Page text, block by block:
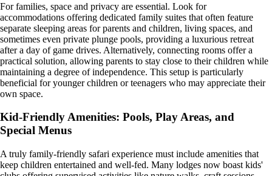
For families, space and privacy are essential. Look for
accommodations offering dedicated family suites that often feature
separate sleeping areas for parents and children, living spaces, and
sometimes even private plunge pools, providing a luxurious retreat
after a day of game drives. Alternatively, connecting rooms offer a
practical solution, allowing parents to stay close to their children while
maintaining a degree of independence. This setup is particularly
beneficial for younger children or teenagers who may appreciate their
own space.
Kid-Friendly Amenities: Pools, Play Areas, and
Special Menus
A truly family-friendly safari experience must include amenities that
keep children entertained and well-fed. Many lodges now boast kids'